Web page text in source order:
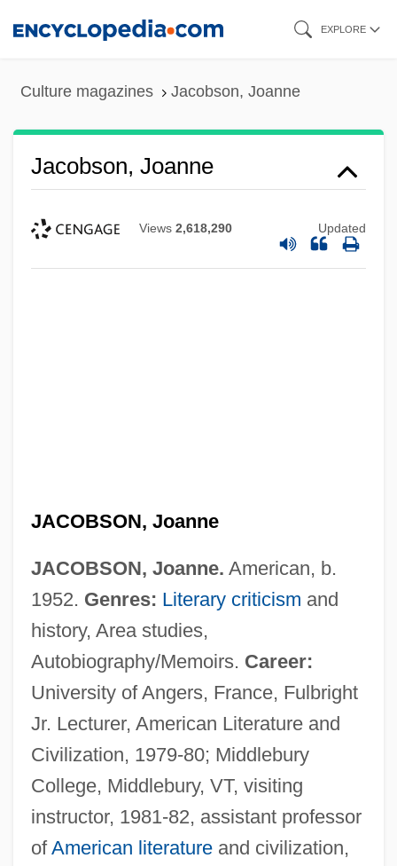
EXPLORE
Culture magazines Jacobson, Joanne
Jacobson, Joanne
Views 2,618,290 Updated
JACOBSON, Joanne
JACOBSON, Joanne. American, b.
1952. Genres: Literary criticism and
history, Area studies,
Autobiography/Memoirs. Career:
University of Angers, France, Fulbright
Jr. Lecturer, American Literature and
Civilization, 1979-80; Middlebury
College, Middlebury, VT, visiting
instructor, 1981-82, assistant professor
ofAmerican literatureand civilization,
Jacobson, Jennifer Richard 1958–
Jacobson, Jennifer Richard 1958-
Jacobson, Israel
Jacobson, Howard 1942–